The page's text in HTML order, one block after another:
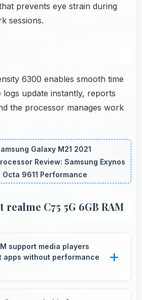
prevents eye strain during
sessions.
6300 enables smooth time
logs update instantly, reports
the processor manages work
Galaxy M21 2021
Review: Samsung Exynos
Octa 9611 Performance
realme C75 5G 6GB RAM
support media players
apps without performance